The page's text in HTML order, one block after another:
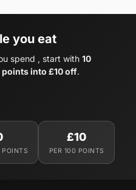
you eat
spend , start with 10
points into £10 off.
POINTS
£10
PER 100 POINTS